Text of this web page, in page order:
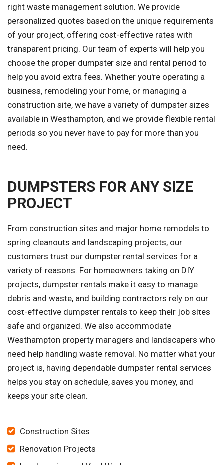
right waste management solution. We provide
personalized quotes based on the unique requirements
of your project, offering cost-effective rates with
transparent pricing. Our team of experts will help you
choose the proper dumpster size and rental period to
help you avoid extra fees. Whether you're operating a
business, remodeling your home, or managing a
construction site, we have a variety of dumpster sizes
available in Westhampton, and we provide flexible rental
periods so you never have to pay for more than you
need.
DUMPSTERS FOR ANY SIZE
PROJECT
From construction sites and major home remodels to
spring cleanouts and landscaping projects, our
customers trust our dumpster rental services for a
variety of reasons. For homeowners taking on DIY
projects, dumpster rentals make it easy to manage
debris and waste, and building contractors rely on our
cost-effective dumpster rentals to keep their job sites
safe and organized. We also accommodate
Westhampton property managers and landscapers who
need help handling waste removal. No matter what your
project is, having dependable dumpster rental services
helps you stay on schedule, saves you money, and
keeps your site clean.
Construction Sites
Renovation Projects